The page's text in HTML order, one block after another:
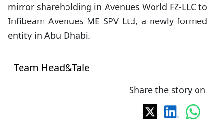
mirror shareholding in Avenues World FZ-LLC to
Infibeam Avenues ME SPV Ltd, a newly formed
entity in Abu Dhabi.
Team Head&Tale
Share the story on